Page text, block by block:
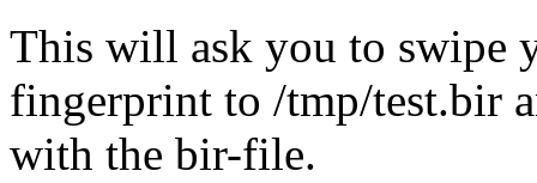
This will ask you to swipe
fingerprint to /tmp/test.bir
with the bir-file.